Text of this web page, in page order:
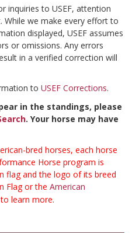
inquiries to USEF, attention
While we make every effort to
displayed, USEF assumes
or omissions. Any errors
in a verified correction will
to USEF Corrections.
in the standings, please
. Your horse may have
bred horses, each horse
Horse program is
flag and the logo of its breed
Flag or the American
learn more.